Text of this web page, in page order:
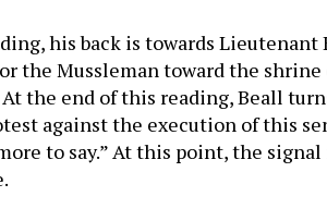
his back is towards Lieutenant
the Mussleman toward the
the end of this reading, Beall
against the execution of this
to say.” At this point, the